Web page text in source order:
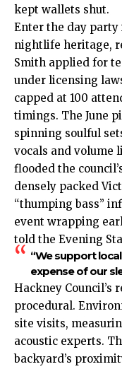
kept wallets shut.
Enter the day party
nightlife heritage,
Smith applied for
under licensing
capped at 100
timings. The June
spinning soulful
vocals and volume
flooded the
densely packed
“thumping bass”
event wrapping
told the Evening
“We support
expense of our
Hackney Council’s
procedural.
site visits,
acoustic experts.
backyard’s